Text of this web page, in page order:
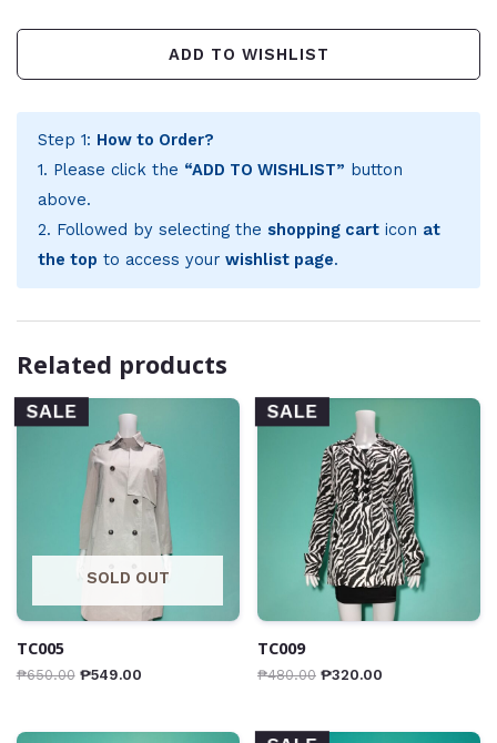
ADD TO WISHLIST
Step 1: How to Order?
1. Please click the “ADD TO WISHLIST” button
above.
2. Followed by selecting the shopping carticon at
the top to access your wishlist page.
Related products
SALE
SOLD OUT
TC005
₱650.00 ₱549.00
SALE
TC009
₱480.00 ₱320.00